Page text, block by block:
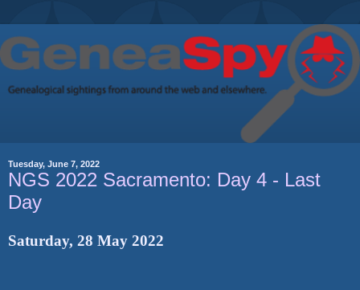
Tuesday, June 7, 2022
NGS 2022 Sacramento: Day 4 - Last
Day
Saturday, 28 May 2022